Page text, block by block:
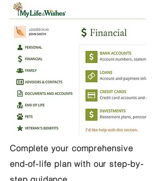
Complete your comprehensive
end-of-life plan with our step-by-